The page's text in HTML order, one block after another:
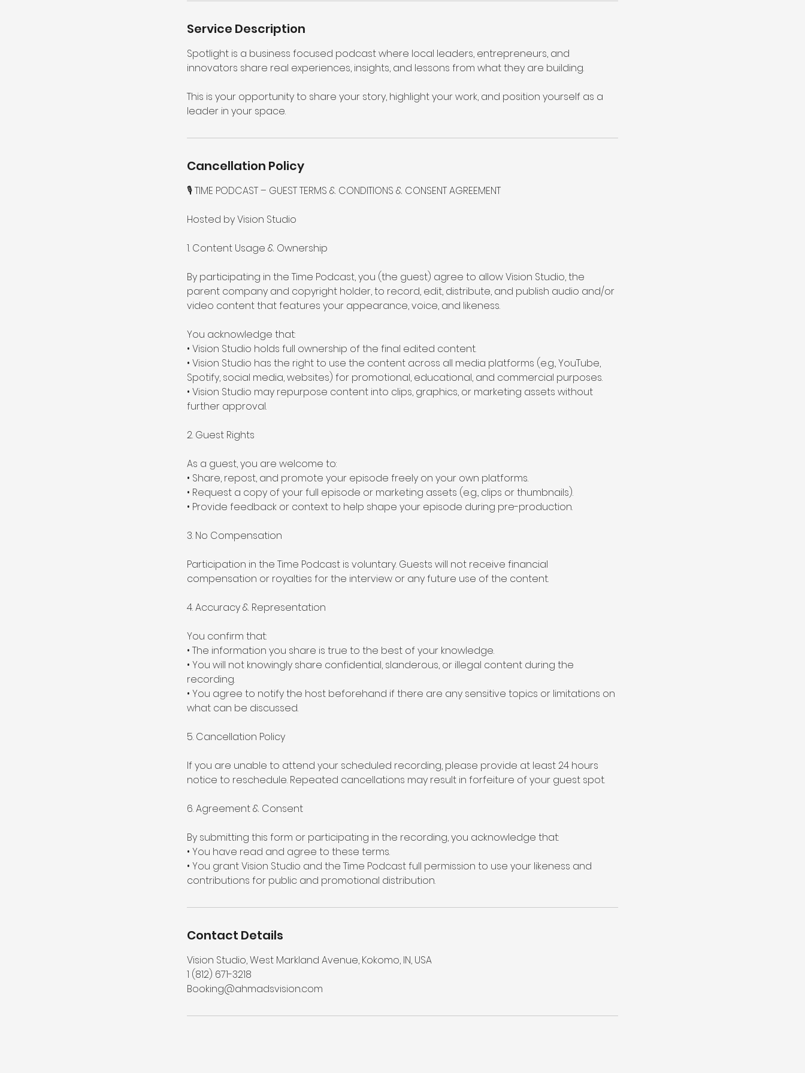
Service Description
Spotlight is a business focused podcast where local leaders, entrepreneurs, and
innovators share real experiences, insights, and lessons from what they are building.
This is your opportunity to share your story, highlight your work, and position yourself as a
leader in your space.
Cancellation Policy
🎙️ TIME PODCAST – GUEST TERMS & CONDITIONS & CONSENT AGREEMENT
Hosted by Vision Studio
1. Content Usage & Ownership
By participating in the Time Podcast, you (the guest) agree to allow Vision Studio, the
parent company and copyright holder, to record, edit, distribute, and publish audio and/or
video content that features your appearance, voice, and likeness.
You acknowledge that:
• Vision Studio holds full ownership of the final edited content.
• Vision Studio has the right to use the content across all media platforms (e.g., YouTube,
Spotify, social media, websites) for promotional, educational, and commercial purposes.
• Vision Studio may repurpose content into clips, graphics, or marketing assets without
further approval.
2. Guest Rights
As a guest, you are welcome to:
• Share, repost, and promote your episode freely on your own platforms.
• Request a copy of your full episode or marketing assets (e.g., clips or thumbnails).
• Provide feedback or context to help shape your episode during pre-production.
3. No Compensation
Participation in the Time Podcast is voluntary. Guests will not receive financial
compensation or royalties for the interview or any future use of the content.
4. Accuracy & Representation
You confirm that:
• The information you share is true to the best of your knowledge.
• You will not knowingly share confidential, slanderous, or illegal content during the
recording.
• You agree to notify the host beforehand if there are any sensitive topics or limitations on
what can be discussed.
5. Cancellation Policy
If you are unable to attend your scheduled recording, please provide at least 24 hours
notice to reschedule. Repeated cancellations may result in forfeiture of your guest spot.
6. Agreement & Consent
By submitting this form or participating in the recording, you acknowledge that:
• You have read and agree to these terms.
• You grant Vision Studio and the Time Podcast full permission to use your likeness and
contributions for public and promotional distribution.
Contact Details
Vision Studio, West Markland Avenue, Kokomo, IN, USA
1 (812) 671-3218‬
Booking@ahmadsvision.com